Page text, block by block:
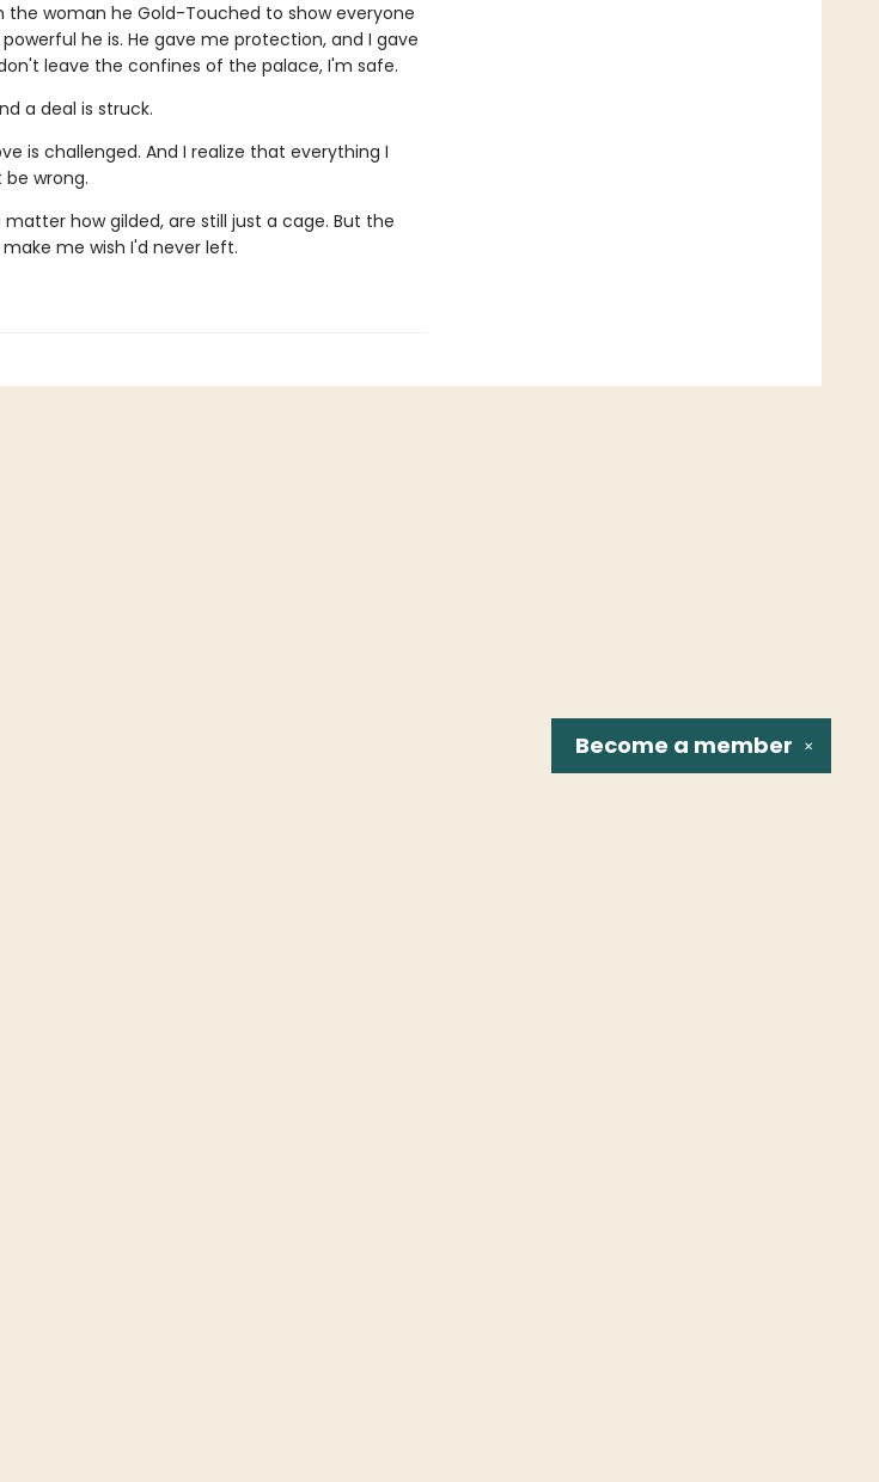
the woman he Gold-Touched to show everyone
he is. He gave me protection, and I gave
leave the confines of the palace, I'm safe.
a deal is struck.
is challenged. And I realize that everything I
wrong.
how gilded, are still just a cage. But the
me wish I'd never left.
✕
Become a member